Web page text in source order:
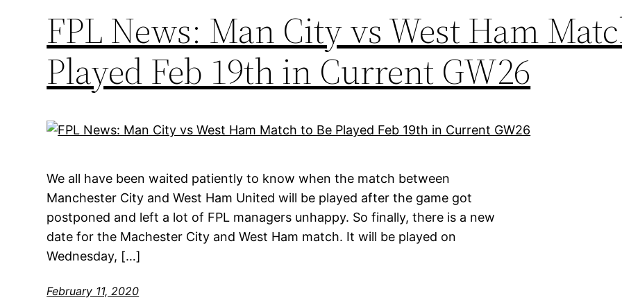
FPL News: Man City vs West Ham
Played Feb 19th in Current GW26
We all have been waited patiently to know when the match between
Manchester City and West Ham United will be played after the game got
postponed and left a lot of FPL managers unhappy. So finally, there is a new
date for the Machester City and West Ham match. It will be played on
Wednesday, […]
February 11, 2020